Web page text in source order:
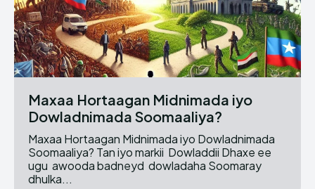
Maxaa Hortaagan Midnimada iyo
Dowladnimada Soomaaliya?
Maxaa Hortaagan Midnimada iyo Dowladnimada
Soomaaliya? Tan iyo markii Dowladdii Dhaxe ee
ugu awooda badneyd dowladaha Soomaray
dhulka...